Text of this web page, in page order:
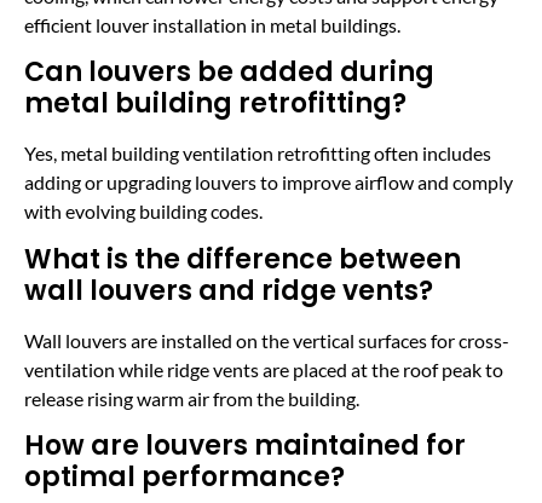
efficient louver installation in metal buildings.
Can louvers be added during
metal building retrofitting?
Yes, metal building ventilation retrofitting often includes
adding or upgrading louvers to improve airflow and comply
with evolving building codes.
What is the difference between
wall louvers and ridge vents?
Wall louvers are installed on the vertical surfaces for cross-
ventilation while ridge vents are placed at the roof peak to
release rising warm air from the building.
How are louvers maintained for
optimal performance?